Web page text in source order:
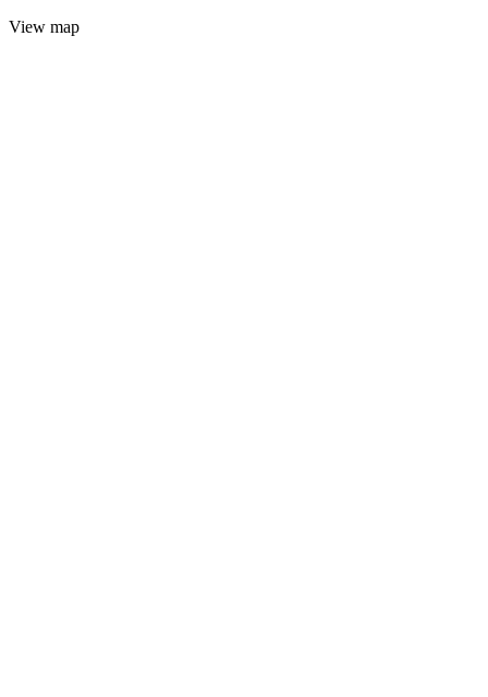
View map